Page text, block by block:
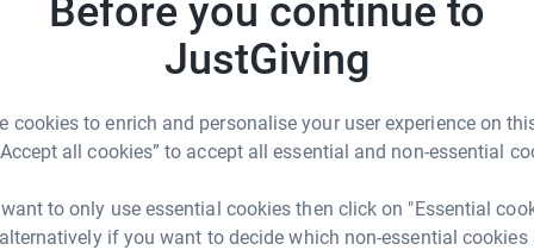
Before you continue to
JustGiving
cookies to enrich and personalise your user experience on
all cookies” to accept all essential and non-essential
to only use essential cookies then click on "Essential
if you want to decide which non-essential cookies
for around 750 primary school children
Kenya. As the website states: